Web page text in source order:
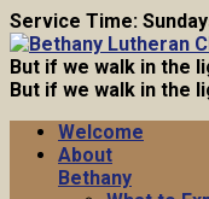
Service Time:
But if we walk in the
But if we walk in the
Welcome
About
Bethany